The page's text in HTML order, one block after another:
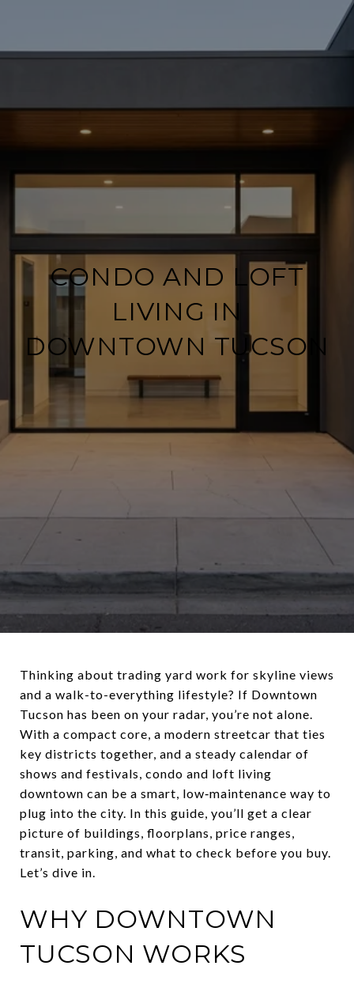
CONDO AND LOFT
LIVING IN
DOWNTOWN TUCSON
Thinking about trading yard work for skyline views
and a walk-to-everything lifestyle? If Downtown
Tucson has been on your radar, you’re not alone.
With a compact core, a modern streetcar that ties
key districts together, and a steady calendar of
shows and festivals, condo and loft living
downtown can be a smart, low‑maintenance way to
plug into the city. In this guide, you’ll get a clear
picture of buildings, floorplans, price ranges,
transit, parking, and what to check before you buy.
Let’s dive in.
WHY DOWNTOWN
TUCSON WORKS